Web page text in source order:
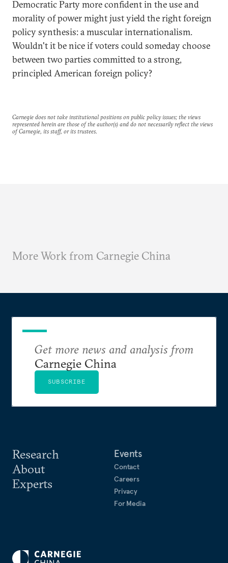
Democratic Party more confident in the use and
morality of power might just yield the right foreign
policy synthesis: a muscular internationalism.
Wouldn't it be nice if voters could someday choose
between two parties committed to a strong,
principled American foreign policy?
Carnegie does not take institutional positions on public policy issues; the views
represented herein are those of the author(s) and do not necessarily reflect the views
of Carnegie, its staff, or its trustees.
More Work from Carnegie China
Research
About
Experts
Events
Contact
Careers
Privacy
For Media
Get more news and analysis from
Carnegie China
SUBSCRIBE